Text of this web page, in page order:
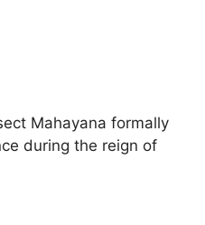
Mahayana formally
during the reign of